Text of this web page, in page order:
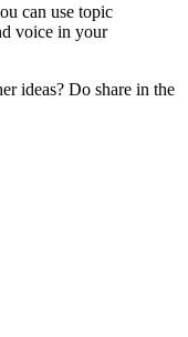
can use topic
voice in your
ideas? Do share in the